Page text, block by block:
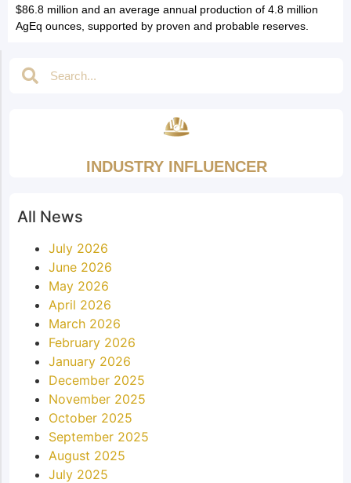
$86.8 million and an average annual production of 4.8 million
AgEq ounces, supported by proven and probable reserves.
INDUSTRY INFLUENCER
All News
July 2026
June 2026
May 2026
April 2026
March 2026
February 2026
January 2026
December 2025
November 2025
October 2025
September 2025
August 2025
July 2025